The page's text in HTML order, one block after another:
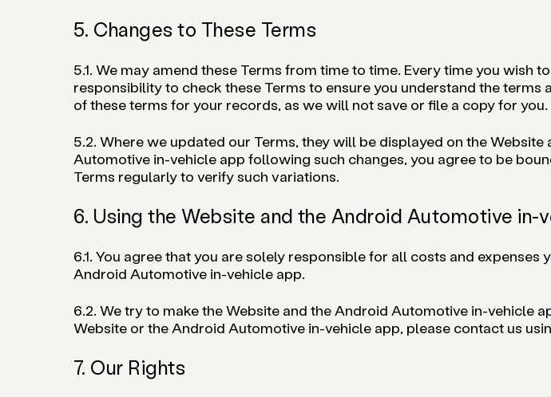
5. Changes to These Terms
5.1. We may amend these Terms from time to time. Every time you
responsibility to check these Terms to ensure you understand the
of these terms for your records, as we will not save or file a copy for you.
5.2. Where we updated our Terms, they will be displayed on the
Automotive in-vehicle app following such changes, you agree to be
Terms regularly to verify such variations.
6. Using the Website and the Android Automotive in-
6.1. You agree that you are solely responsible for all costs and
Android Automotive in-vehicle app.
6.2. We try to make the Website and the Android Automotive in-vehicle
Website or the Android Automotive in-vehicle app, please contact us
7. Our Rights